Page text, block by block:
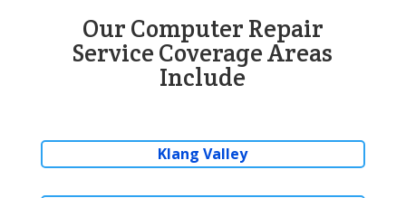
Our Computer Repair
Service Coverage Areas
Include
Klang Valley